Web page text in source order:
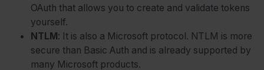
OAuth that allows you to create and validate tokens
yourself.
NTLM: It is also a Microsoft protocol. NTLM is more
secure than Basic Auth and is already supported by
many Microsoft products.